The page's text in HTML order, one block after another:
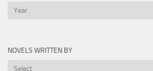
Post-
Year
NOVELS WRITTEN BY
Novels